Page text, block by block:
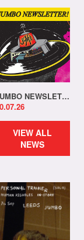
JUMBO NEWSLETTER 06.07.26
VIEW ALL
NEWS